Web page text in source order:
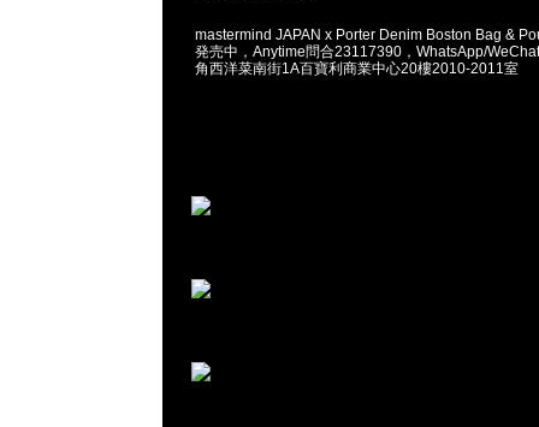
mastermind JAPAN x Porter Denim Boston Bag &
発売中，Anytime問合23117390，WhatsApp/
角西洋菜南街1A百寶利商業中心20樓2010-2011室